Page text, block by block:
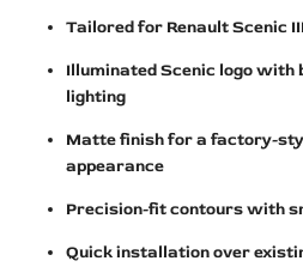
Tailored for Renault Scenic
Illuminated Scenic logo with
lighting
Matte finish for a factory-
appearance
Precision-fit contours with
Quick installation over